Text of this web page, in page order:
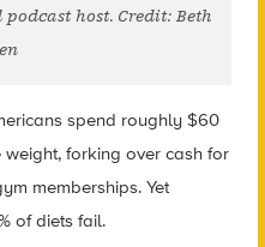
host. Credit: Beth
spend roughly $60
forking over cash for
memberships. Yet
of diets fail.